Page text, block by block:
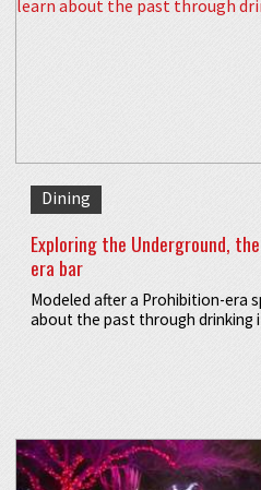
Dining
Exploring the Underground,
era bar
Modeled after a Prohibition-era
about the past through drinking